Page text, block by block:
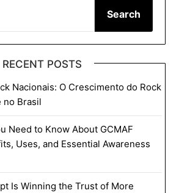
Search
RECENT POSTS
Nacionais: O Crescimento do Rock
no Brasil
Need to Know About GCMAF
Uses, and Essential Awareness
Is Winning the Trust of More